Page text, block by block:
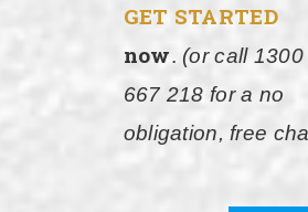
GET STARTED
now.(or call 1300
667 218 for a no
obligation, free